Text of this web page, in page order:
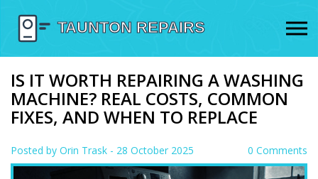
IS IT WORTH REPAIRING A WASHING
MACHINE? REAL COSTS, COMMON
FIXES, AND WHEN TO REPLACE
Posted by Orin Trask - 28 October 2025 0 Comments